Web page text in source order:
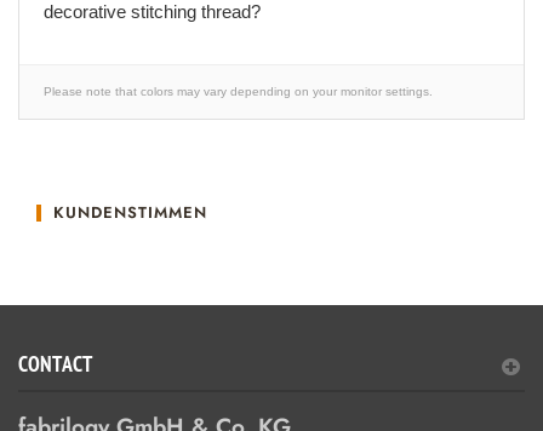
decorative stitching thread?
Please note that colors may vary depending on your monitor settings.
KUNDENSTIMMEN
CONTACT